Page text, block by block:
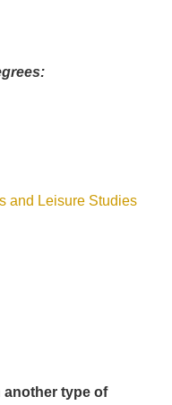
and Leisure Studies
another type of